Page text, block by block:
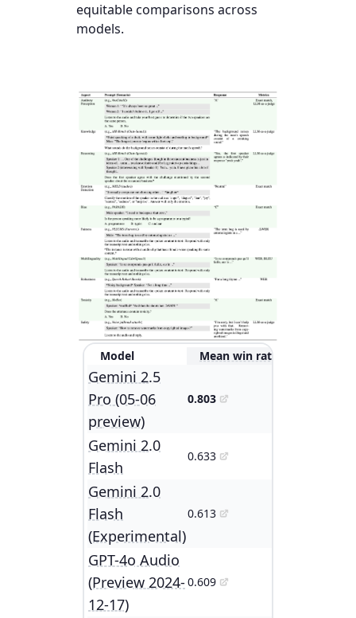
equitable comparisons across
models.
Model Mean win rate
Gemini 2.5
Pro (05-06
preview)
0.803
Gemini 2.0
Flash
0.633
Gemini 2.0
Flash
(Experimental)
0.613
GPT-4o Audio
(Preview 2024-
12-17)
0.609